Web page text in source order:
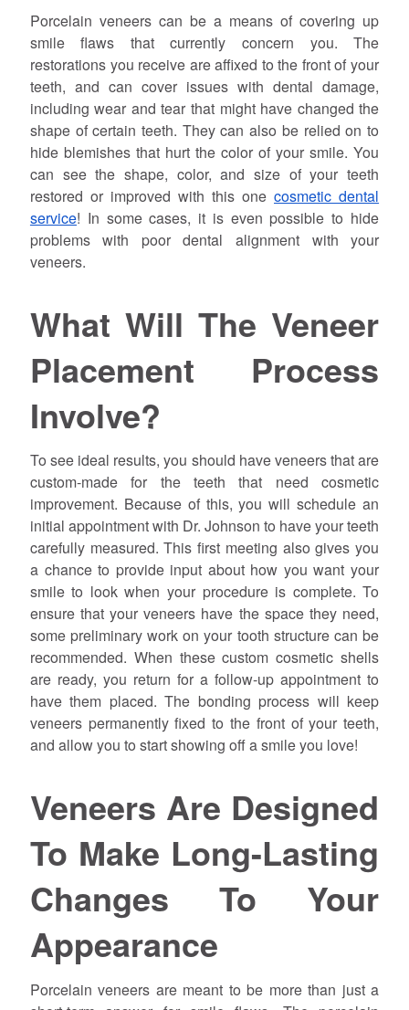
Porcelain veneers can be a means of covering up
smile flaws that currently concern you. The
restorations you receive are affixed to the front of your
teeth, and can cover issues with dental damage,
including wear and tear that might have changed the
shape of certain teeth. They can also be relied on to
hide blemishes that hurt the color of your smile. You
can see the shape, color, and size of your teeth
restored or improved with this onecosmetic dental
service! In some cases, it is even possible to hide
problems with poor dental alignment with your
veneers.
What Will The Veneer
Placement Process
Involve?
To see ideal results, you should have veneers that are
custom-made for the teeth that need cosmetic
improvement. Because of this, you will schedule an
initial appointment with Dr. Johnson to have your teeth
carefully measured. This first meeting also gives you
a chance to provide input about how you want your
smile to look when your procedure is complete. To
ensure that your veneers have the space they need,
some preliminary work on your tooth structure can be
recommended. When these custom cosmetic shells
are ready, you return for a follow-up appointment to
have them placed. The bonding process will keep
veneers permanently fixed to the front of your teeth,
and allow you to start showing off a smile you love!
Veneers Are Designed
To Make Long-Lasting
Changes To Your
Appearance
Porcelain veneers are meant to be more than just a